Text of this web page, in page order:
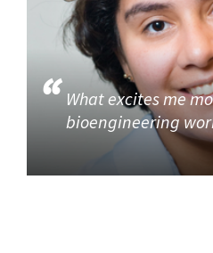
What excites me
bioengineering